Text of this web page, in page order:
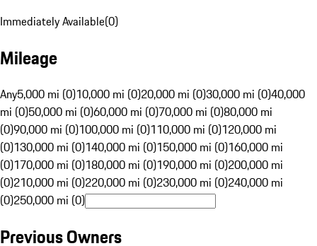
Immediately Available(0)
Mileage
Any5,000 mi (0)10,000 mi (0)20,000 mi (0)30,000 mi (0)40,000
mi (0)50,000 mi (0)60,000 mi (0)70,000 mi (0)80,000 mi
(0)90,000 mi (0)100,000 mi (0)110,000 mi (0)120,000 mi
(0)130,000 mi (0)140,000 mi (0)150,000 mi (0)160,000 mi
(0)170,000 mi (0)180,000 mi (0)190,000 mi (0)200,000 mi
(0)210,000 mi (0)220,000 mi (0)230,000 mi (0)240,000 mi
(0)250,000 mi (0)
Previous Owners